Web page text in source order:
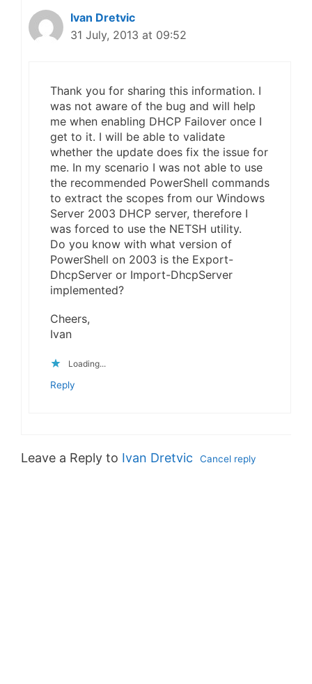
Ivan Dretvic
31 July, 2013 at 09:52
Thank you for sharing this information. I
was not aware of the bug and will help
me when enabling DHCP Failover once I
get to it. I will be able to validate
whether the update does fix the issue for
me. In my scenario I was not able to use
the recommended PowerShell commands
to extract the scopes from our Windows
Server 2003 DHCP server, therefore I
was forced to use the NETSH utility.
Do you know with what version of
PowerShell on 2003 is the Export-
DhcpServer or Import-DhcpServer
implemented?
Cheers,
Ivan
Loading...
Reply
Leave a Reply to Ivan Dretvic Cancel reply